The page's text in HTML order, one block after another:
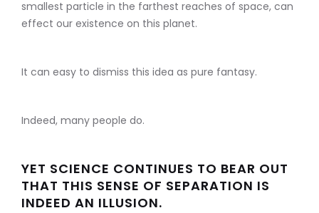
smallest particle in the farthest reaches of space, can
effect our existence on this planet.
It can easy to dismiss this idea as pure fantasy.
Indeed, many people do.
YET SCIENCE CONTINUES TO BEAR OUT
THAT THIS SENSE OF SEPARATION IS
INDEED AN ILLUSION.